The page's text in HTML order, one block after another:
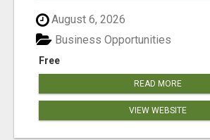
August 6, 2026
Free
Business Opportunities
READ MORE
VIEW WEBSITE